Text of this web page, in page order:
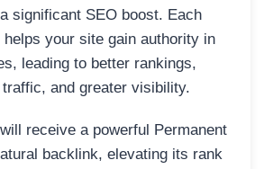
significant SEO boost. Each
helps your site gain authority in
leading to better rankings,
and greater visibility.
receive a powerful Permanent
backlink, elevating its rank